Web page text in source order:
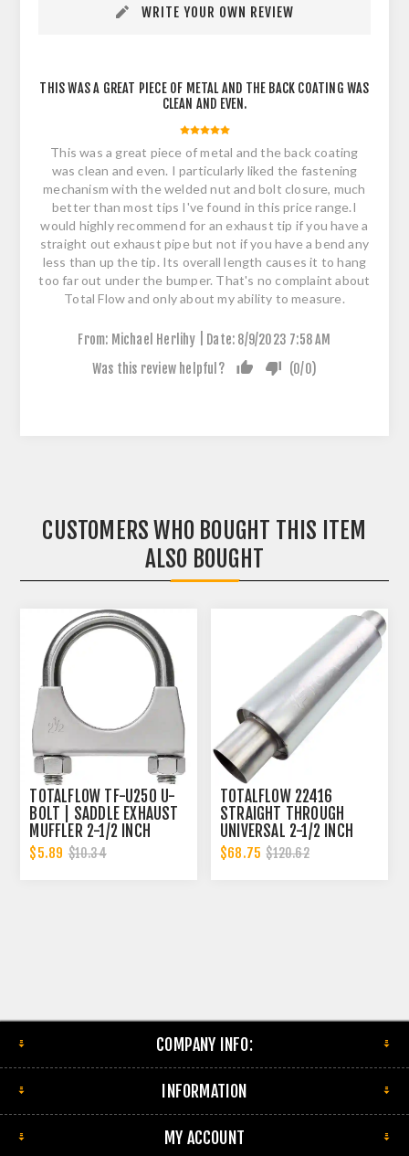
WRITE YOUR OWN REVIEW
THIS WAS A GREAT PIECE OF METAL AND THE BACK COATING WAS
CLEAN AND EVEN.
This was a great piece of metal and the back coating
was clean and even. I particularly liked the fastening
mechanism with the welded nut and bolt closure, much
better than most tips I've found in this price range.I
would highly recommend for an exhaust tip if you have a
straight out exhaust pipe but not if you have a bend any
less than up the tip. Its overall length causes it to hang
too far out under the bumper. That's no complaint about
Total Flow and only about my ability to measure.
From: Michael Herlihy Date: 8/9/2023 7:58 AM
Was this review helpful?
(0/0)
CUSTOMERS WHO BOUGHT THIS ITEM
ALSO BOUGHT
TOTALFLOW TF-U250 U-
BOLT | SADDLE EXHAUST
MUFFLER 2-1/2 INCH
CLAMP BAND | 2.5 INCH
$5.89 $10.34
TOTALFLOW 22416
STRAIGHT THROUGH
UNIVERSAL 2-1/2 INCH
EXHAUST MUFFLER - 2.5
INCH ID
$68.75 $120.62
COMPANY INFO:
INFORMATION
MY ACCOUNT